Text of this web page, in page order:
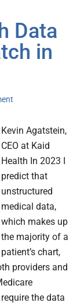
Data
in
Kevin Agatstein,
CEO at Kaid
Health In 2023 I
predict that
unstructured
medical data,
which makes up
the majority of a
patient’s chart,
providers and
the data